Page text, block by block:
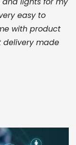
easy to
with product
delivery made
range, fair